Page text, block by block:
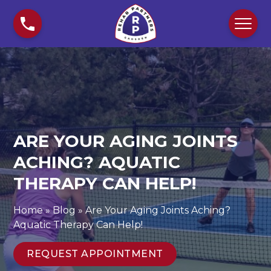
p
t
o
c
o
e
n
r
e
Y
o
u
A
g
i
n
g
J
o
i
n
t
s
ARE YOUR AGING JOINTS
ACHING? AQUATIC
THERAPY CAN HELP!
Home»Blog »Are Your Aging Joints Aching?
Aquatic Therapy Can Help!
REQUEST APPOINTMENT